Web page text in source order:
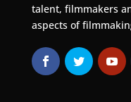
talent, filmmakers
aspects of